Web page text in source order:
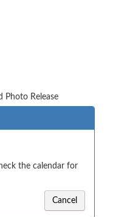
Photo Release
the calendar for
Cancel